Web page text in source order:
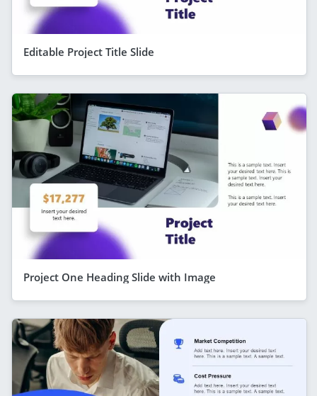
Editable Project Title Slide
Project One Heading Slide with Image